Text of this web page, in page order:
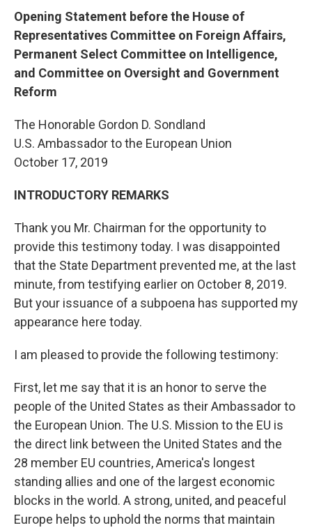
Opening Statement before the House of
Representatives Committee on Foreign Affairs,
Permanent Select Committee on Intelligence,
and Committee on Oversight and Government
Reform
The Honorable Gordon D. Sondland
U.S. Ambassador to the European Union
October 17, 2019
INTRODUCTORY REMARKS
Thank you Mr. Chairman for the opportunity to
provide this testimony today. I was disappointed
that the State Department prevented me, at the last
minute, from testifying earlier on October 8, 2019.
But your issuance of a subpoena has supported my
appearance here today.
I am pleased to provide the following testimony:
First, let me say that it is an honor to serve the
people of the United States as their Ambassador to
the European Union. The U.S. Mission to the EU is
the direct link between the United States and the
28 member EU countries, America's longest
standing allies and one of the largest economic
blocks in the world. A strong, united, and peaceful
Europe helps to uphold the norms that maintain